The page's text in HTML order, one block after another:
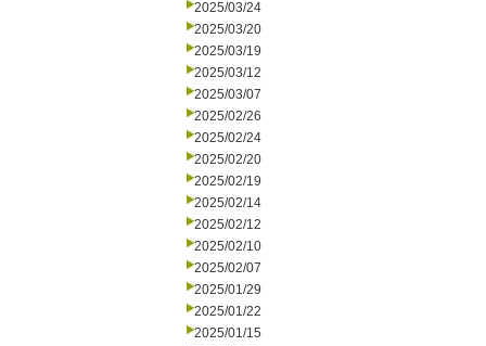
2025/03/24
2025/03/20
2025/03/19
2025/03/12
2025/03/07
2025/02/26
2025/02/24
2025/02/20
2025/02/19
2025/02/14
2025/02/12
2025/02/10
2025/02/07
2025/01/29
2025/01/22
2025/01/15